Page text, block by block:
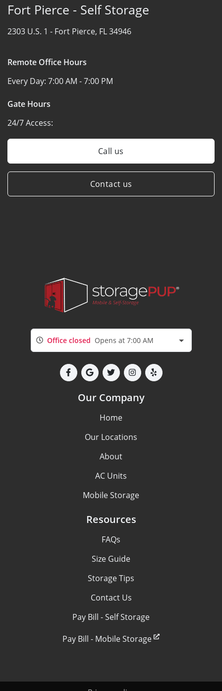
Fort Pierce - Self Storage
2303 U.S. 1 - Fort Pierce, FL 34946
Remote Office Hours
Every Day: 7:00 AM - 7:00 PM
Gate Hours
24/7 Access:
Call us
Contact us
Office closed Opens at 7:00 AM
Our Company
Home
Our Locations
About
AC Units
Mobile Storage
Resources
FAQs
Size Guide
Storage Tips
Contact Us
Pay Bill - Self Storage
Pay Bill - Mobile Storage